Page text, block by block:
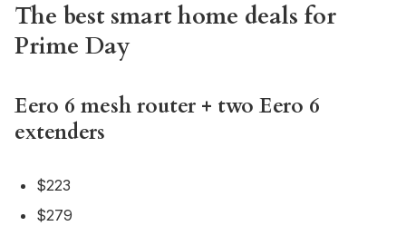
The best smart home deals for
Prime Day
Eero 6 mesh router + two Eero 6
extenders
$223
$279